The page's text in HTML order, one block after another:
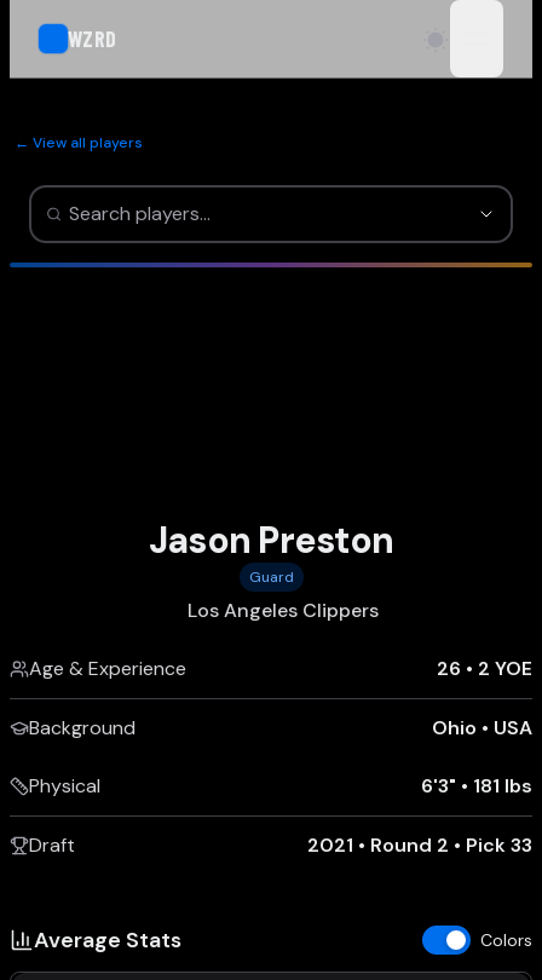
WZRD
← View all players
Jason Preston
Guard
Los Angeles Clippers
Age & Experience 26 • 2 YOE
Background Ohio • USA
Physical 6'3" • 181 lbs
Draft 2021 • Round 2 • Pick 33
Average Stats Colors